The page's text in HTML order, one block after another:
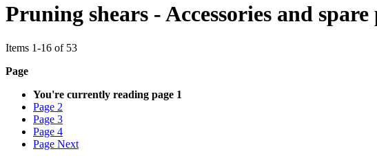
Pruning shears - Accessories and
Items 1-16 of 53
Page
You're currently reading page 1
Page 2
Page 3
Page 4
Page Next